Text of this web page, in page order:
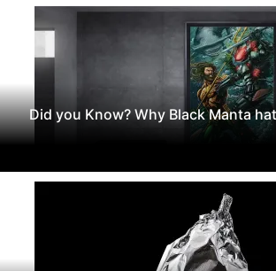
Did you Know? Why Black Manta